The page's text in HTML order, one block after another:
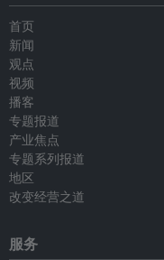
首页
新闻
观点
视频
播客
专题报道
产业焦点
专题系列报道
地区
改变经营之道
服务